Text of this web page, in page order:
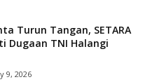
Turun Tangan, SETARA
Dugaan TNI Halangi
9, 2026